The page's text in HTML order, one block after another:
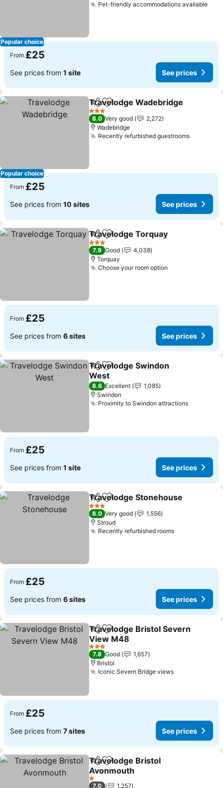
Popular choice
Pet-friendly accommodations available
From £25
See prices from 1 site See prices
Popular choice
ShareAdd to favourites
Travelodge Wadebridge
3 Stars
8.0 Very good
2,272
Wadebridge
Recently refurbished guestrooms
From £25
See prices from 10 sites See prices
ShareAdd to favourites
Travelodge Torquay
3 Stars
7.9 Good
4,038
Torquay
Choose your room option
From £25
See prices from 6 sites See prices
ShareAdd to favourites
Travelodge Swindon
West
8.6 Excellent
1,085
Swindon
Proximity to Swindon attractions
From £25
See prices from 1 site See prices
ShareAdd to favourites
Travelodge Stonehouse
3 Stars
8.0 Very good
1,556
Stroud
Recently refurbished rooms
From £25
See prices from 6 sites See prices
ShareAdd to favourites
Travelodge Bristol Severn
View M48
3 Stars
7.8 Good
1,657
Bristol
Iconic Severn Bridge views
From £25
See prices from 7 sites See prices
ShareAdd to favourites
Travelodge Bristol
Avonmouth
1 Stars
7.0 1,257